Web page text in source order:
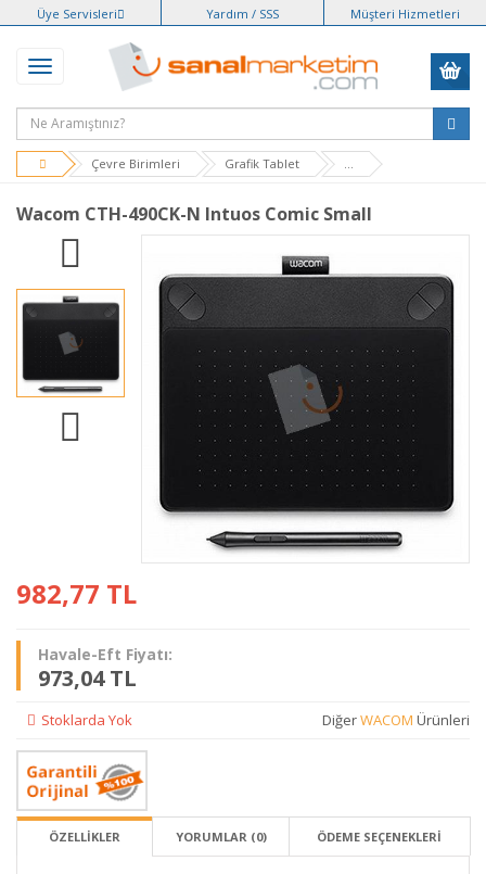
Üye Servisleri Yardım / SSS Müşteri Hizmetleri
Çevre Birimleri Grafik Tablet
Wacom CTH-490CK-N Intuos Comic Small
982,77 TL
Havale-Eft Fiyatı:
973,04 TL
Stoklarda Yok DiğerWACOM Ürünleri
ÖZELLİKLER YORUMLAR (0) ÖDEME SEÇENEKLERI